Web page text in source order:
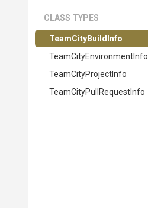
CLASS TYPES
TeamCityBuildInfo
TeamCityEnvironmentInfo
TeamCityProjectInfo
TeamCityPull RequestInfo